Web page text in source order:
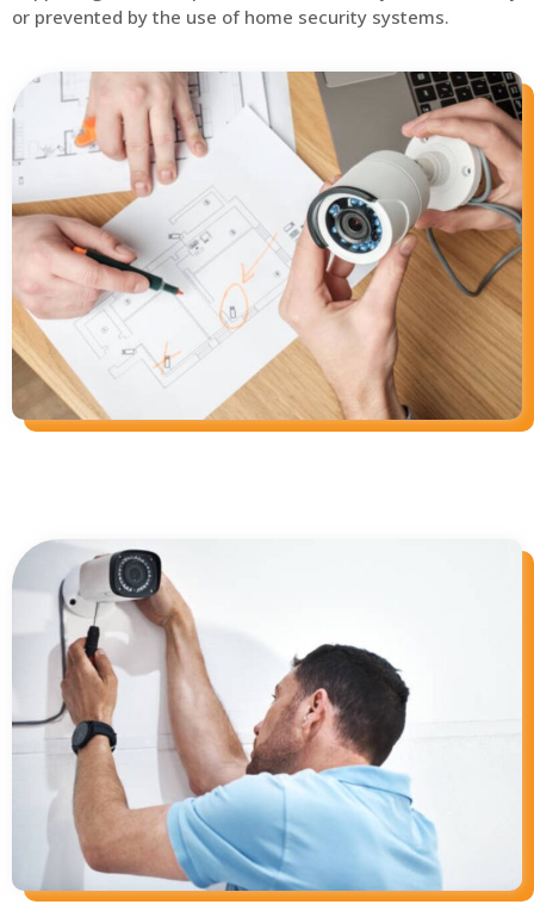
or prevented by the use of home security systems.